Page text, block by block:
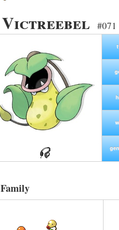
Victreebel #071
Family